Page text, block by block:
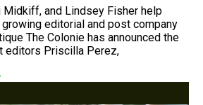
and Lindsey Fisher help
editorial and post company
The Colonie has announced the
editors Priscilla Perez,